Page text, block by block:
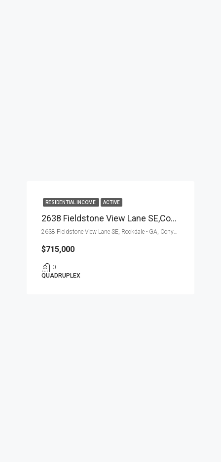
RESIDENTIAL INCOME ACTIVE
2638 Fieldstone View Lane SE,Conyers,Rockdale – GA,Residential Income
2638 Fieldstone View Lane SE, Rockdale - GA, Conyers
$715,000
0
QUADRUPLEX